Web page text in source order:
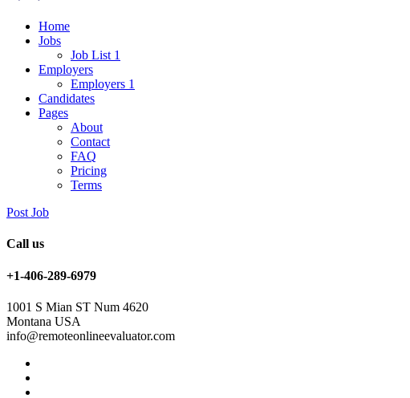
Home
Jobs
Job List 1
Employers
Employers 1
Candidates
Pages
About
Contact
FAQ
Pricing
Terms
Post Job
Call us
+1-406-289-6979
1001 S Mian ST Num 4620
Montana USA
info@remoteonlineevaluator.com